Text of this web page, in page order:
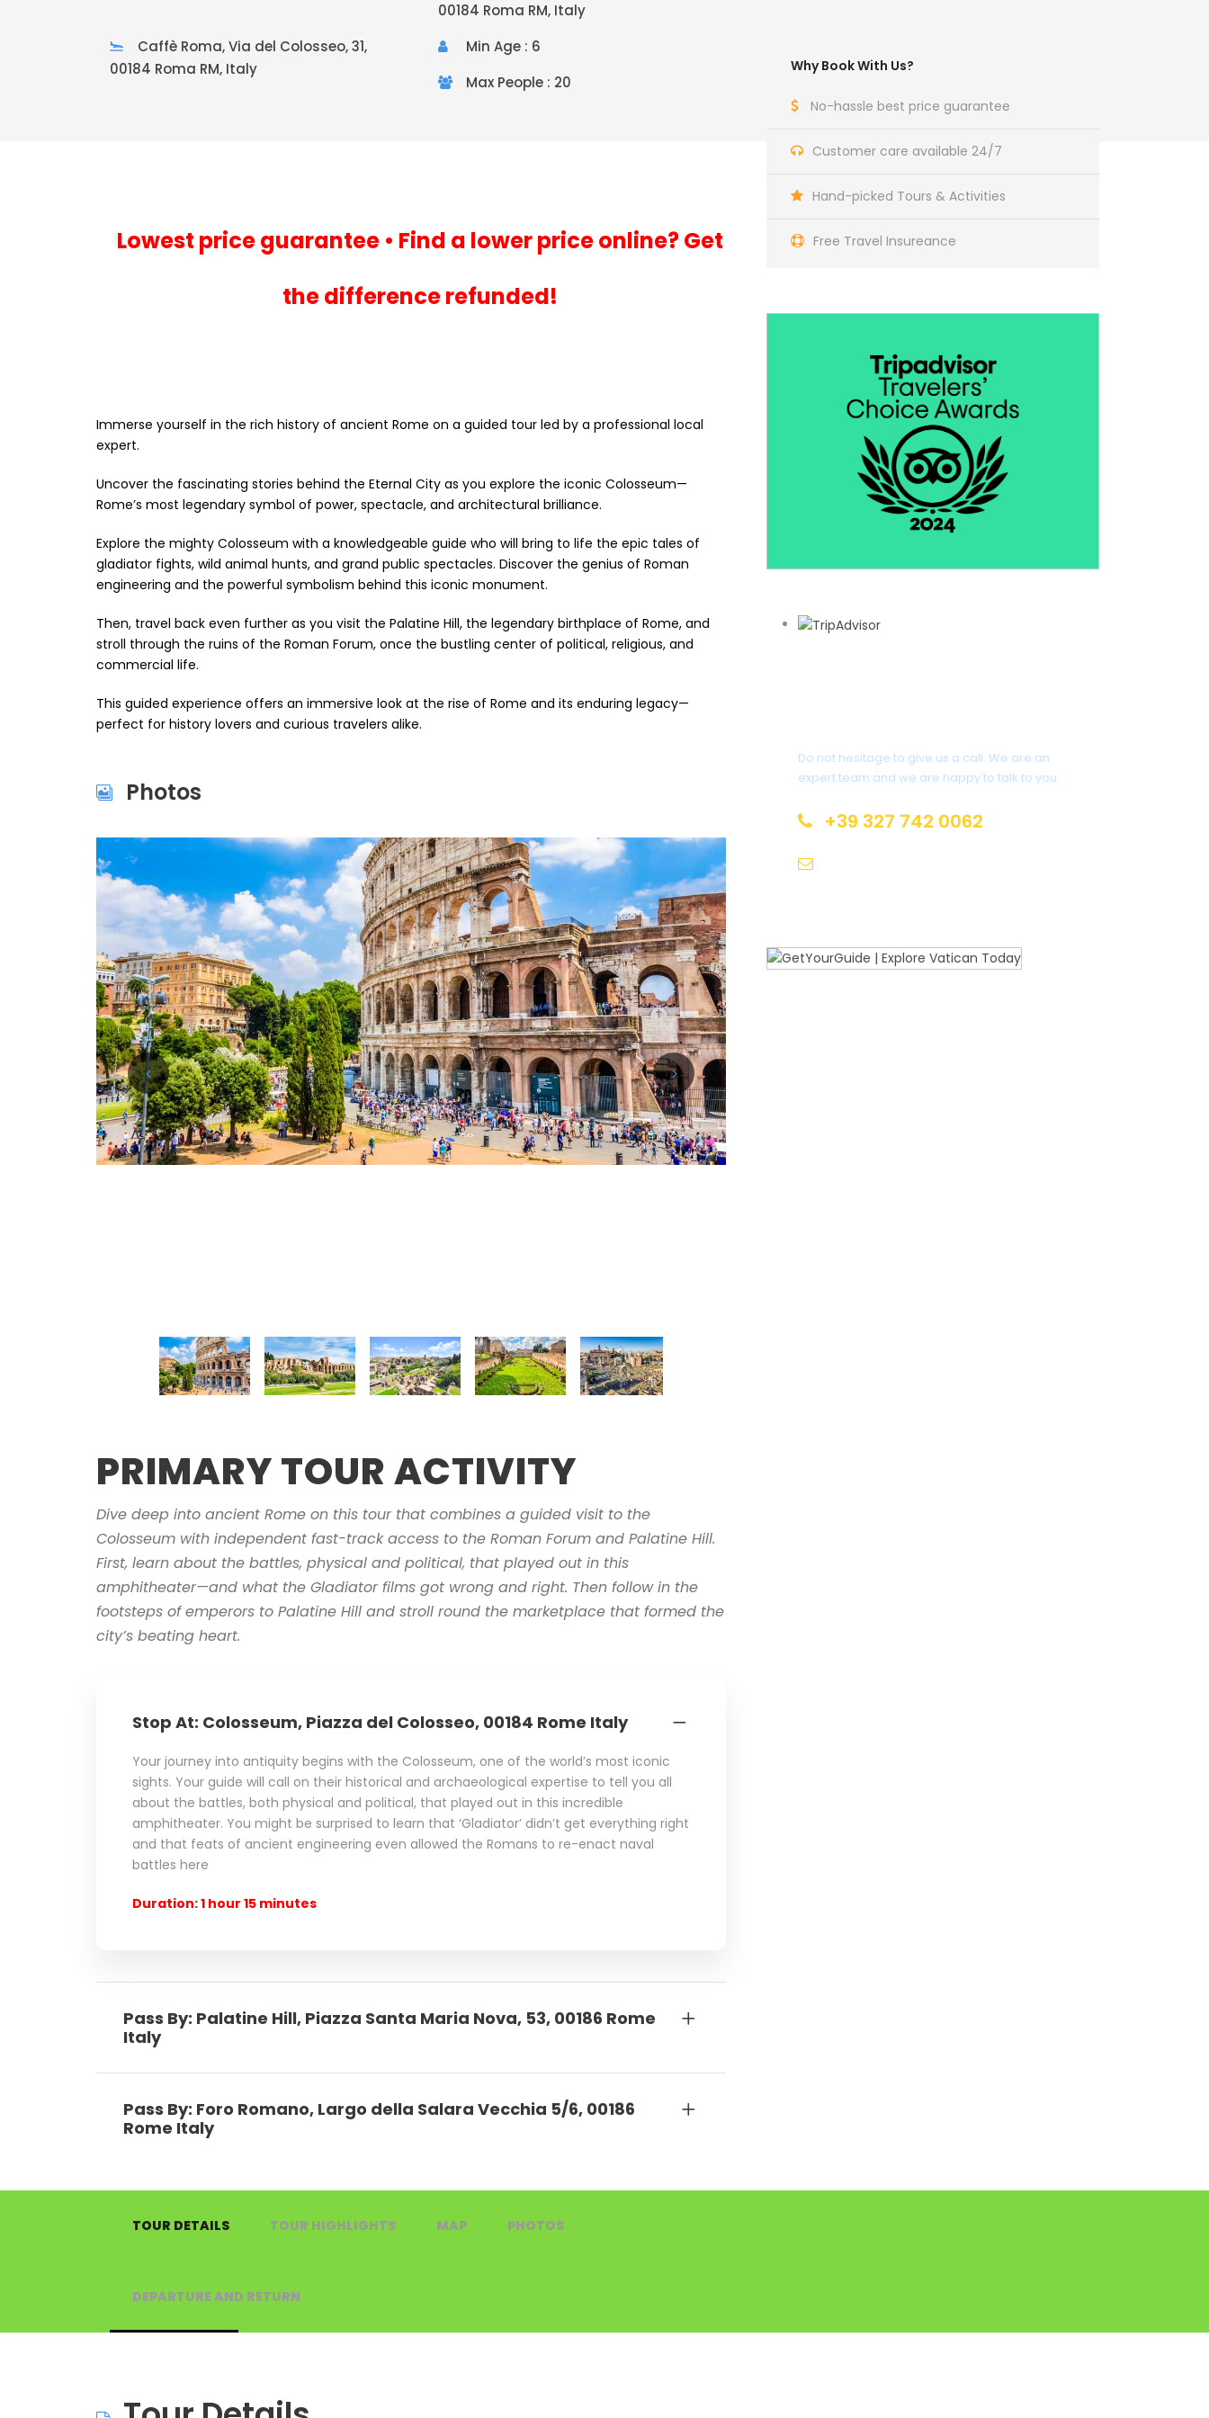
Why Book With Us?
No-hassle best price guarantee
Customer care available 24/7
Hand-picked Tours & Activities
Free Travel Insureance
Do not hesitage to give us a call. We are an
expert team and we are happy to talk to you.
+39 327 742 0062
00184 Roma RM, Italy
Caffè Roma, Via del Colosseo, 31,
00184 Roma RM, Italy
Min Age : 6
Max People : 20
Lowest price guarantee • Find a lower price online? Get
the difference refunded!
Immerse yourself in the rich history of ancient Rome on a guided tour led by a professional local
expert.
Uncover the fascinating stories behind the Eternal City as you explore the iconic Colosseum—
Rome’s most legendary symbol of power, spectacle, and architectural brilliance.
Explore the mighty Colosseum with a knowledgeable guide who will bring to life the epic tales of
gladiator fights, wild animal hunts, and grand public spectacles. Discover the genius of Roman
engineering and the powerful symbolism behind this iconic monument.
Then, travel back even further as you visit the Palatine Hill, the legendary birthplace of Rome, and
stroll through the ruins of the Roman Forum, once the bustling center of political, religious, and
commercial life.
This guided experience offers an immersive look at the rise of Rome and its enduring legacy—
perfect for history lovers and curious travelers alike.
Photos
PRIMARY TOUR ACTIVITY
Dive deep into ancient Rome on this tour that combines a guided visit to the
Colosseum with independent fast-track access to the Roman Forum and Palatine Hill.
First, learn about the battles, physical and political, that played out in this
amphitheater—and what the Gladiator films got wrong and right. Then follow in the
footsteps of emperors to Palatine Hill and stroll round the marketplace that formed the
city’s beating heart.
Stop At: Colosseum, Piazza del Colosseo, 00184 Rome Italy
Your journey into antiquity begins with the Colosseum, one of the world’s most iconic
sights. Your guide will call on their historical and archaeological expertise to tell you all
about the battles, both physical and political, that played out in this incredible
amphitheater. You might be surprised to learn that ‘Gladiator’ didn’t get everything right
and that feats of ancient engineering even allowed the Romans to re-enact naval
battles here
Duration: 1 hour 15 minutes
Pass By: Palatine Hill, Piazza Santa Maria Nova, 53, 00186 Rome
Italy
Pass By: Foro Romano, Largo della Salara Vecchia 5/6, 00186
Rome Italy
TOUR DETAILS TOUR HIGHLIGHTS MAP PHOTOS
DEPARTURE AND RETURN